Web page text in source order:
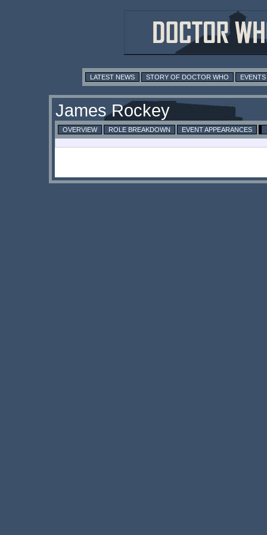
LATEST NEWS STORY OF DOCTOR WHO EVENTS
James Rockey
OVERVIEW ROLE BREAKDOWN EVENT APPEARANCES